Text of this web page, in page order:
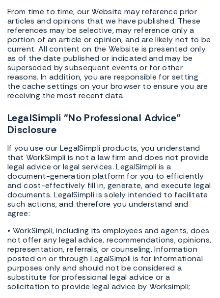
From time to time, our Website may reference prior
articles and opinions that we have published. These
references may be selective, may reference only a
portion of an article or opinion, and are likely not to be
current. All content on the Website is presented only
as of the date published or indicated and may be
superseded by subsequent events or for other
reasons. In addition, you are responsible for setting
the cache settings on your browser to ensure you are
receiving the most recent data.
LegalSimpli "No Professional Advice"
Disclosure
If you use our LegalSimpli products, you understand
that WorkSimpli is not a law firm and does not provide
legal advice or legal services. LegalSimpli is a
document-generation platform for you to efficiently
and cost-effectively fill in, generate, and execute legal
documents. LegalSimpli is solely intended to facilitate
such actions, and therefore you understand and
agree:
• WorkSimpli, including its employees and agents, does
not offer any legal advice, recommendations, opinions,
representation, referrals, or counseling. Information
posted on or through LegalSimpli is for informational
purposes only and should not be considered a
substitute for professional legal advice or a
solicitation to provide legal advice by Worksimpli;